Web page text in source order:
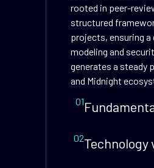
rooted in peer-
structured
projects, ensuring a
modeling and
generates a steady
and Midnight
01
02Technology